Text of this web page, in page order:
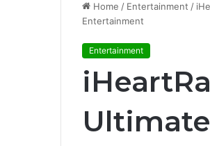
Home / Entertainment /
Entertainment
Entertainment